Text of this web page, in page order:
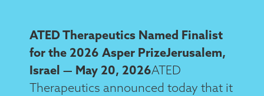
ATED Therapeutics Named Finalist
for the 2026 Asper PrizeJerusalem,
Israel — May 20, 2026ATED
Therapeutics announced today that it